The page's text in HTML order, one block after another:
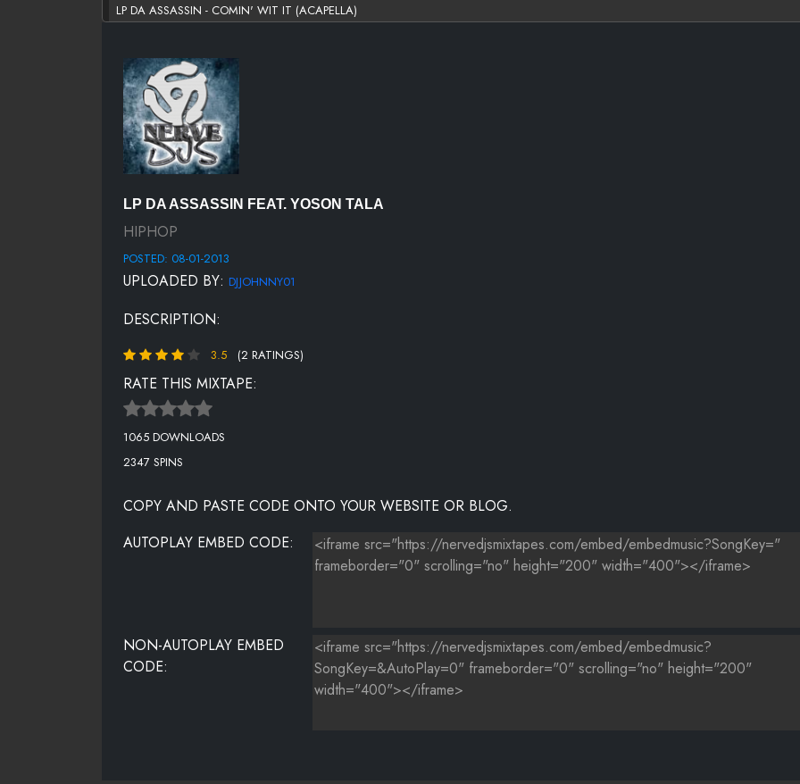
LP DA ASSASSIN - COMIN' WIT IT (ACAPELLA)
LP DA ASSASSIN FEAT. YOSON TALA
HIPHOP
POSTED: 08-01-2013
UPLOADED BY: DJJOHNNY01
DESCRIPTION:
3.5 (2 RATINGS)
RATE THIS MIXTAPE:
1065 DOWNLOADS
2347 SPINS
COPY AND PASTE CODE ONTO YOUR WEBSITE OR BLOG.
AUTOPLAY EMBED CODE:
NON-AUTOPLAY EMBED
CODE: